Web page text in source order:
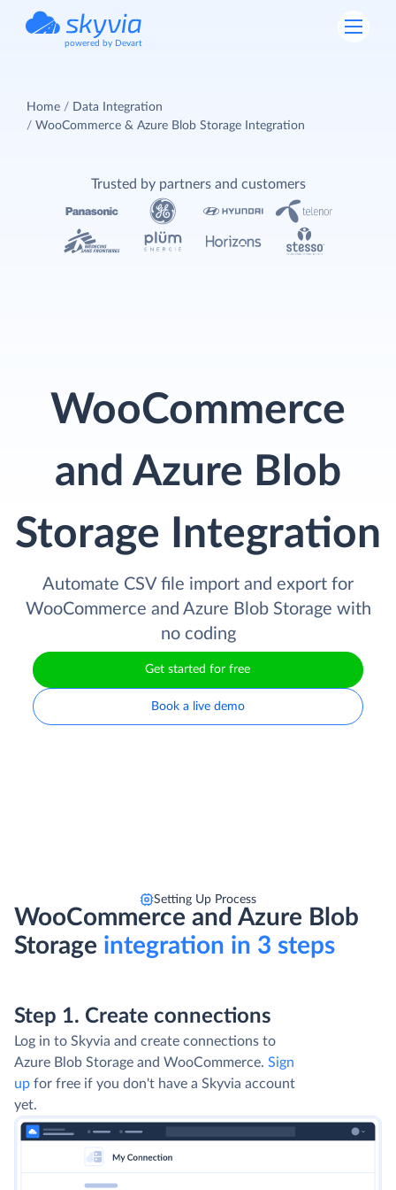
powered by Devart
Home
Data Integration
WooCommerce & Azure Blob Storage Integration
WooCommerce
and Azure Blob
Storage Integration
Automate CSV file import and export for
WooCommerce and Azure Blob Storage with
no coding
Get started for free
Book a live demo
Trusted by partners and customers
Setting Up Process
WooCommerce and Azure Blob
Storage integration in 3 steps
Step 1. Create connections
Log in to Skyvia and create connections to
Azure Blob Storage and WooCommerce. Sign
up for free if you don't have a Skyvia account
yet.